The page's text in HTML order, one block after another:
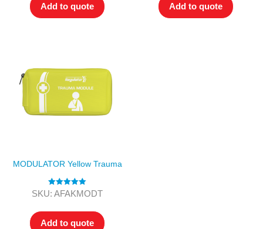
Add to quote Add to quote
MODULATOR Yellow Trauma
Rated 5.00
SKU: AFAKMODT
Add to quote